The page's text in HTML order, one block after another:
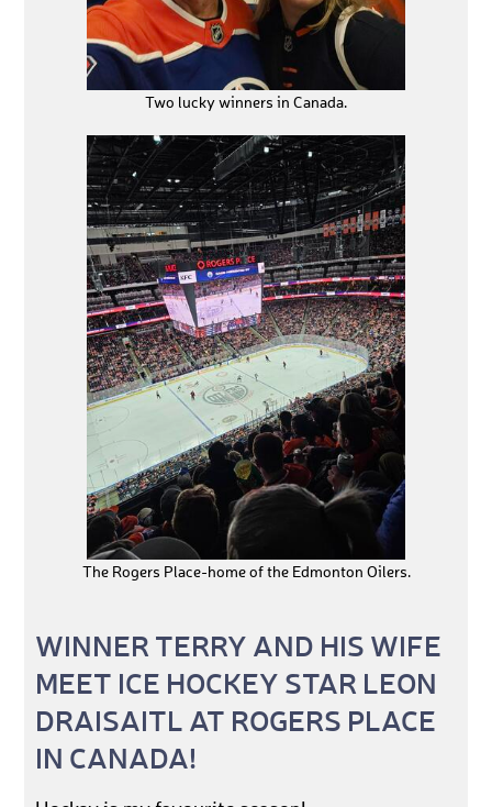
Two lucky winners in Canada.
The Rogers Place-home of the Edmonton Oilers.
WINNER TERRY AND HIS WIFE
MEET ICE HOCKEY STAR LEON
DRAISAITL AT ROGERS PLACE
IN CANADA!